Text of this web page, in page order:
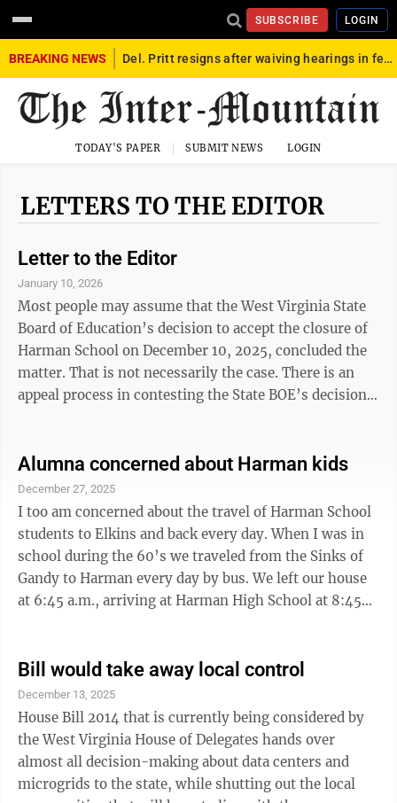
SUBSCRIBE LOGIN
BREAKING NEWS Del. Pritt resigns after waiving hearings in federal child exploitation case
TODAY'S PAPER SUBMIT NEWS LOGIN
LETTERS TO THE EDITOR
Letter to the Editor
January 10, 2026
Most people may assume that the West Virginia State
Board of Education’s decision to accept the closure of
Harman School on December 10, 2025, concluded the
matter. That is not necessarily the case. There is an
appeal process in contesting the State BOE’s decision.
takes a great deal of time and effort to prepare a
serious appeal. An appeal is being submitted on behalf
of Harman. Members of the Harman community, along
with many Randolph County residents, have formally
...
Alumna concerned about Harman kids
December 27, 2025
I too am concerned about the travel of Harman School
students to Elkins and back every day. When I was in
school during the 60’s we traveled from the Sinks of
Gandy to Harman every day by bus. We left our house
at 6:45 a.m., arriving at Harman High School at 8:45
supper, homework, bathing and then to bed. I was
exhausted, sometimes worse than now, at 74 years of
age. There was no time for extra activities in the
evening. Somehow you just made do, but is that the
way you would ...
Bill would take away local control
December 13, 2025
House Bill 2014 that is currently being considered by
the West Virginia House of Delegates hands over
almost all decision-making about data centers and
microgrids to the state, while shutting out the local